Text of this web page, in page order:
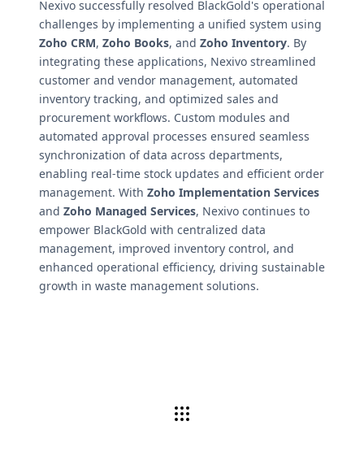
Nexivo successfully resolved BlackGold's operational
challenges by implementing a unified system using
Zoho CRM, Zoho Books, and Zoho Inventory. By
integrating these applications, Nexivo streamlined
customer and vendor management, automated
inventory tracking, and optimized sales and
procurement workflows. Custom modules and
automated approval processes ensured seamless
synchronization of data across departments,
enabling real-time stock updates and efficient order
management. With Zoho Implementation Services
and Zoho Managed Services, Nexivo continues to
empower BlackGold with centralized data
management, improved inventory control, and
enhanced operational efficiency, driving sustainable
growth in waste management solutions.